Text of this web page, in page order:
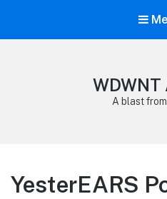
A blast
YesterEARS